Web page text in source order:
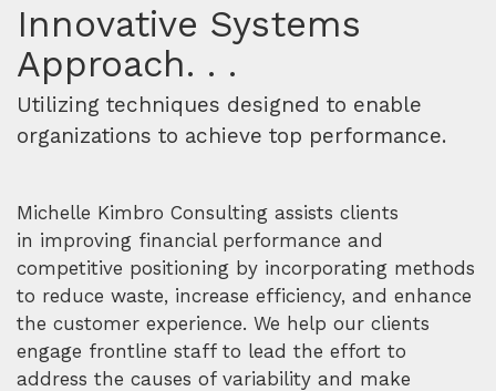
Innovative Systems
Approach. . .
Utilizing techniques designed to enable
organizations to achieve top performance.
Michelle Kimbro Consulting assists clients
in improving financial performance and
competitive positioning by incorporating methods
to reduce waste, increase efficiency, and enhance
the customer experience. We help our clients
engage frontline staff to lead the effort to
address the causes of variability and make